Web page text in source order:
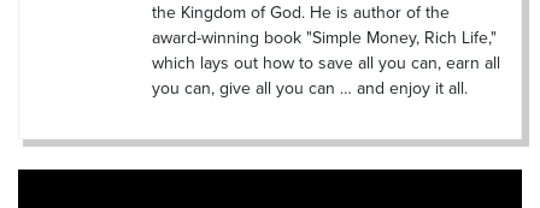
the Kingdom of God. He is author of the
award-winning book "Simple Money, Rich Life,"
which lays out how to save all you can, earn all
you can, give all you can … and enjoy it all.